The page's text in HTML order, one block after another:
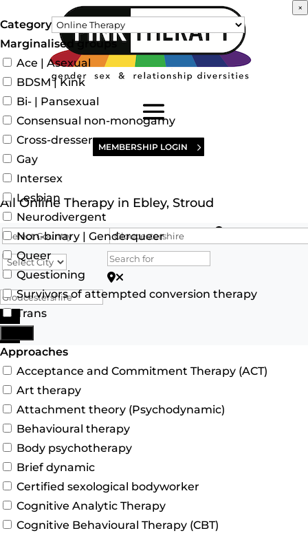
MEMBERSHIP LOGIN
All Online Therapy in Ebley, Stroud
Search for
Search for Postcode/zip
Search
Category
Marginalised groups
Ace | Asexual
BDSM | Kink
Bi- | Pansexual
Consensual non-monogamy
Cross-dresser
Gay
Intersex
Lesbian
Neurodivergent
Non-binary | Genderqueer
Queer
Questioning
Survivors of attempted conversion therapy
Trans
Approaches
Acceptance and Commitment Therapy (ACT)
Art therapy
Attachment theory (Psychodynamic)
Behavioural therapy
Body psychotherapy
Brief dynamic
Certified sexological bodyworker
Cognitive Analytic Therapy
Cognitive Behavioural Therapy (CBT)
×